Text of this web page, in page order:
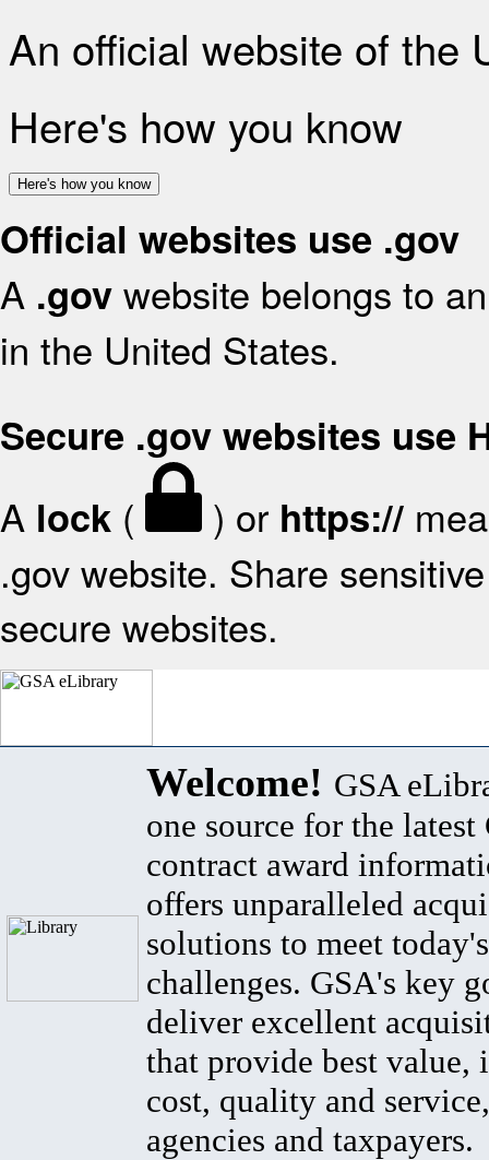
An official website of the
Here's how you know
Here's how you know
Official websites use .gov
A .gov website belongs to
in the United States.
Secure .gov websites use
A lock ( ) or https://
.gov website. Share
secure websites.
Welcome! GSA
one source for the latest
contract award
offers unparalleled
solutions to meet
challenges. GSA's key
deliver excellent
that provide best value,
cost, quality and
agencies and taxpayers.